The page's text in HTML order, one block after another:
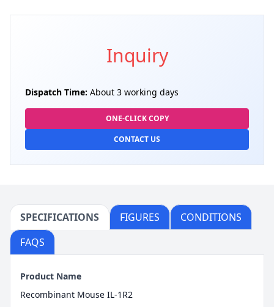
Inquiry
Dispatch Time: About 3 working days
ONE-CLICK COPY
CONTACT US
SPECIFICATIONS FIGURES
CONDITIONS
FAQS
Product Name
Recombinant Mouse IL-1R2